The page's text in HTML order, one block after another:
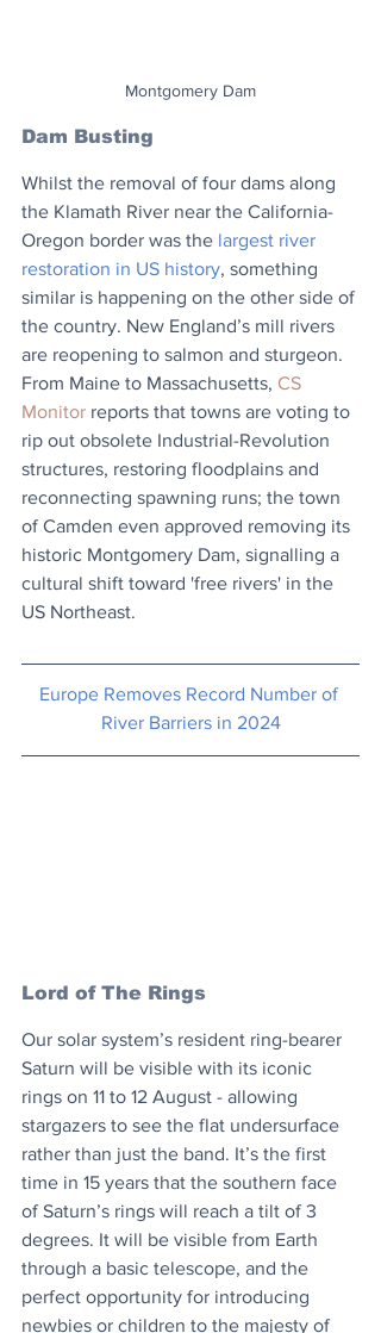
Montgomery Dam
Dam Busting
Whilst the removal of four dams along
the Klamath River near the California-
Oregon border was the largest river
restoration in US history, something
similar is happening on the other side of
the country. New England’s mill rivers
are reopening to salmon and sturgeon.
From Maine to Massachusetts, CS
Monitor reports that towns are voting to
rip out obsolete Industrial-Revolution
structures, restoring floodplains and
reconnecting spawning runs; the town
of Camden even approved removing its
historic Montgomery Dam, signalling a
cultural shift toward 'free rivers' in the
US Northeast.
Europe Removes Record Number of
River Barriers in 2024
Lord of The Rings
Our solar system’s resident ring-bearer
Saturn will be visible with its iconic
rings on 11 to 12 August - allowing
stargazers to see the flat undersurface
rather than just the band. It’s the first
time in 15 years that the southern face
of Saturn’s rings will reach a tilt of 3
degrees. It will be visible from Earth
through a basic telescope, and the
perfect opportunity for introducing
newbies or children to the majesty of